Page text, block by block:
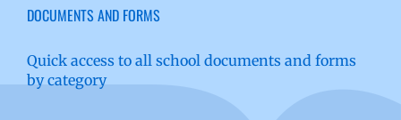
DOCUMENTS AND FORMS
Quick access to all school documents and forms
by category